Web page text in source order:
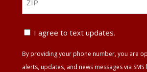
Text
Agreement
I agree to text updates.
By providing your phone number, you are
alerts, updates, and news messages via SMS